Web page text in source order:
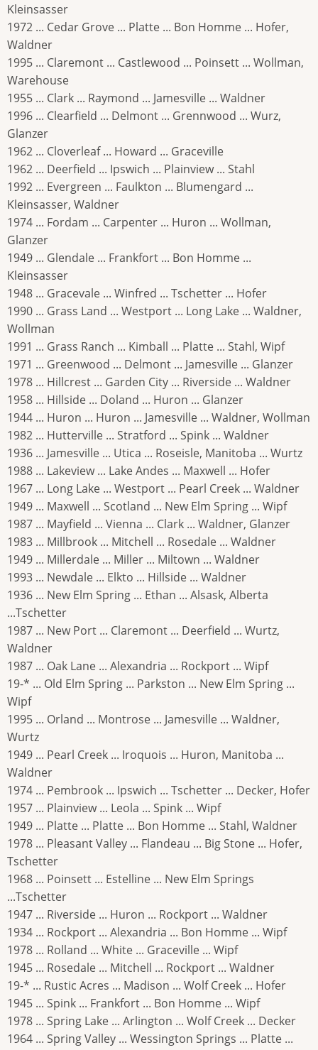
Kleinsasser
1972 ... Cedar Grove ... Platte ... Bon Homme ... Hofer,
Waldner
1995 ... Claremont ... Castlewood ... Poinsett ... Wollman,
Warehouse
1955 ... Clark ... Raymond ... Jamesville ... Waldner
1996 ... Clearfield ... Delmont ... Grennwood ... Wurz,
Glanzer
1962 ... Cloverleaf ... Howard ... Graceville
1962 ... Deerfield ... Ipswich ... Plainview ... Stahl
1992 ... Evergreen ... Faulkton ... Blumengard ...
Kleinsasser, Waldner
1974 ... Fordam ... Carpenter ... Huron ... Wollman,
Glanzer
1949 ... Glendale ... Frankfort ... Bon Homme ...
Kleinsasser
1948 ... Gracevale ... Winfred ... Tschetter ... Hofer
1990 ... Grass Land ... Westport ... Long Lake ... Waldner,
Wollman
1991 ... Grass Ranch ... Kimball ... Platte ... Stahl, Wipf
1971 ... Greenwood ... Delmont ... Jamesville ... Glanzer
1978 ... Hillcrest ... Garden City ... Riverside ... Waldner
1958 ... Hillside ... Doland ... Huron ... Glanzer
1944 ... Huron ... Huron ... Jamesville ... Waldner, Wollman
1982 ... Hutterville ... Stratford ... Spink ... Waldner
1936 ... Jamesville ... Utica ... Roseisle, Manitoba ... Wurtz
1988 ... Lakeview ... Lake Andes ... Maxwell ... Hofer
1967 ... Long Lake ... Westport ... Pearl Creek ... Waldner
1949 ... Maxwell ... Scotland ... New Elm Spring ... Wipf
1987 ... Mayfield ... Vienna ... Clark ... Waldner, Glanzer
1983 ... Millbrook ... Mitchell ... Rosedale ... Waldner
1949 ... Millerdale ... Miller ... Miltown ... Waldner
1993 ... Newdale ... Elkto ... Hillside ... Waldner
1936 ... New Elm Spring ... Ethan ... Alsask, Alberta
...Tschetter
1987 ... New Port ... Claremont ... Deerfield ... Wurtz,
Waldner
1987 ... Oak Lane ... Alexandria ... Rockport ... Wipf
19-* ... Old Elm Spring ... Parkston ... New Elm Spring ...
Wipf
1995 ... Orland ... Montrose ... Jamesville ... Waldner,
Wurtz
1949 ... Pearl Creek ... Iroquois ... Huron, Manitoba ...
Waldner
1974 ... Pembrook ... Ipswich ... Tschetter ... Decker, Hofer
1957 ... Plainview ... Leola ... Spink ... Wipf
1949 ... Platte ... Platte ... Bon Homme ... Stahl, Waldner
1978 ... Pleasant Valley ... Flandeau ... Big Stone ... Hofer,
Tschetter
1968 ... Poinsett ... Estelline ... New Elm Springs
...Tschetter
1947 ... Riverside ... Huron ... Rockport ... Waldner
1934 ... Rockport ... Alexandria ... Bon Homme ... Wipf
1978 ... Rolland ... White ... Graceville ... Wipf
1945 ... Rosedale ... Mitchell ... Rockport ... Waldner
19-* ... Rustic Acres ... Madison ... Wolf Creek ... Hofer
1945 ... Spink ... Frankfort ... Bon Homme ... Wipf
1978 ... Spring Lake ... Arlington ... Wolf Creek ... Decker
1964 ... Spring Valley ... Wessington Springs ... Platte ...